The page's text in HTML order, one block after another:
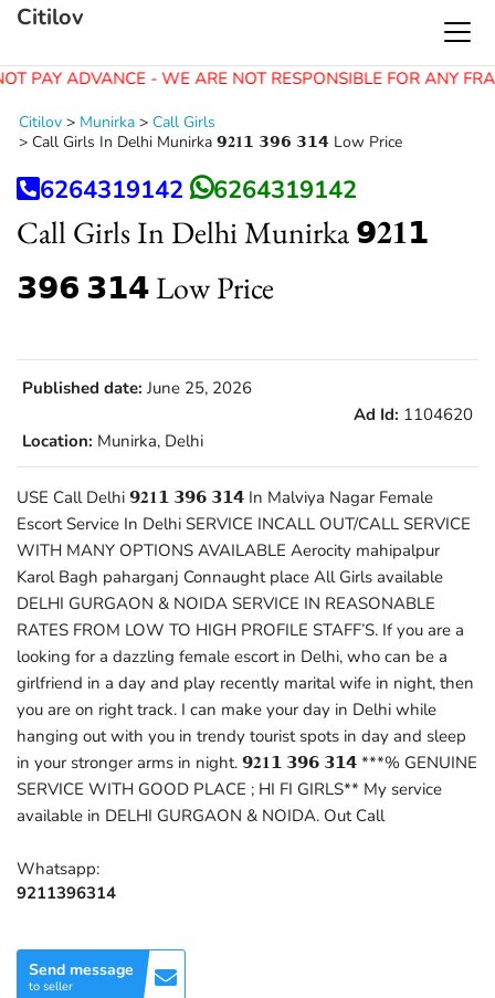
PAY ADVANCE - WE ARE NOT RESPONSIBLE FOR ANY
Citilov
Citilov > Munirka > Call Girls
> Call Girls In Delhi Munirka 𝟵𝟐𝟏𝟭 𝟯𝟵𝟲 𝟯𝟭𝟰 Low Price
6264319142 6264319142
Call Girls In Delhi Munirka 𝟵𝟐𝟏𝟭
𝟯𝟵𝟲 𝟯𝟭𝟰 Low Price
Published date: June 25, 2026
Ad Id: 1104620
Location: Munirka, Delhi
USE Call Delhi 𝟵𝟐𝟏𝟭 𝟯𝟵𝟲 𝟯𝟭𝟰 In Malviya Nagar Female
Escort Service In Delhi SERVICE INCALL OUT/CALL SERVICE
WITH MANY OPTIONS AVAILABLE Aerocity mahipalpur
Karol Bagh paharganj Connaught place All Girls available
DELHI GURGAON & NOIDA SERVICE IN REASONABLE
RATES FROM LOW TO HIGH PROFILE STAFF’S. If you are a
looking for a dazzling female escort in Delhi, who can be a
girlfriend in a day and play recently marital wife in night, then
you are on right track. I can make your day in Delhi while
hanging out with you in trendy tourist spots in day and sleep
in your stronger arms in night. 𝟵𝟐𝟏𝟭 𝟯𝟵𝟲 𝟯𝟭𝟰 ***% GENUINE
SERVICE WITH GOOD PLACE ; HI FI GIRLS** My service
available in DELHI GURGAON & NOIDA. Out Call
Whatsapp:
9211396314
Send message
to seller